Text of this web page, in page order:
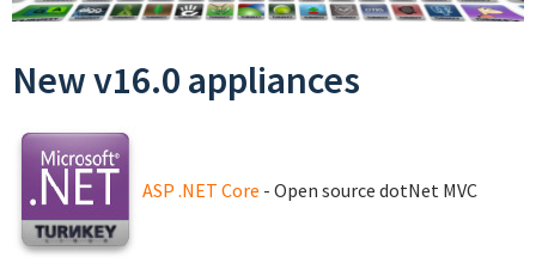
New v16.0 appliances
ASP .NET Core - Open source dotNet MVC